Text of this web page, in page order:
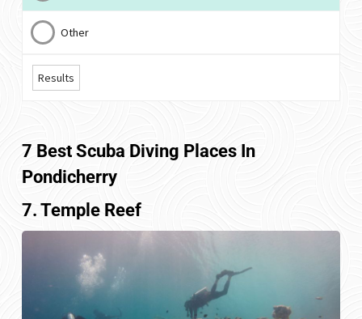
Other
Results
7 Best Scuba Diving Places In
Pondicherry
7. Temple Reef